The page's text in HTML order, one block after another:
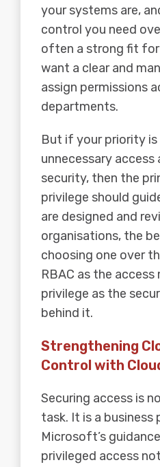
your systems are,
control you need
often a strong fit
want a clear and
assign permissions
departments.
But if your priority is
unnecessary
security, then the
privilege should
are designed and
organisations, the
choosing one over
RBAC as the
privilege as the
behind it.
Strengthening
Control with
Securing access is
task. It is a business
Microsoft’s
privileged access